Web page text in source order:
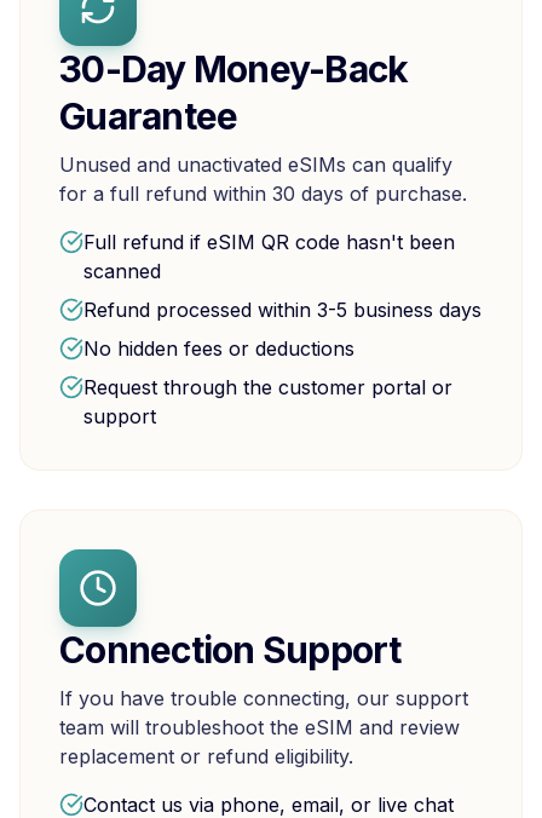
30-Day Money-Back
Guarantee
Unused and unactivated eSIMs can qualify
for a full refund within 30 days of purchase.
Full refund if eSIM QR code hasn't been
scanned
Refund processed within 3-5 business days
No hidden fees or deductions
Request through the customer portal or
support
Connection Support
If you have trouble connecting, our support
team will troubleshoot the eSIM and review
replacement or refund eligibility.
Contact us via phone, email, or live chat